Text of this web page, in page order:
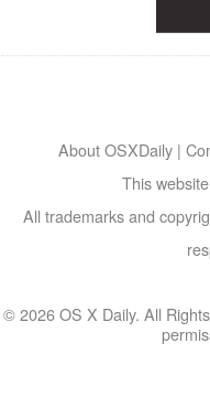
About OSXDaily |
This
All trademarks and
© 2026 OS X Daily. All